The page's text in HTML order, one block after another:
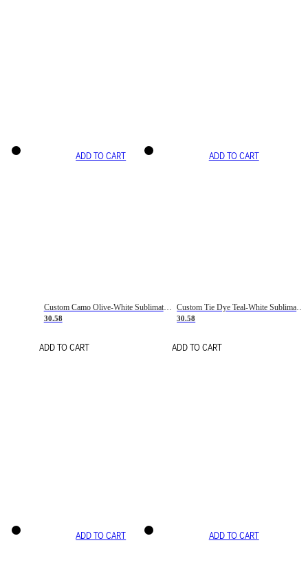
ADD TO CART
Custom Camo Olive-White Sublimation Salute To Service Soccer Uniform Jersey
30.58
ADD TO CART
ADD TO CART
Custom Tie Dye Teal-White Sublimation Soccer Uniform Jersey
30.58
ADD TO CART
ADD TO CART ADD TO CART